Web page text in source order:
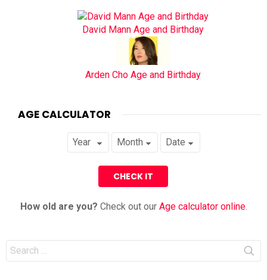
David Mann Age and Birthday
Arden Cho Age and Birthday
AGE CALCULATOR
How old are you? Check out our Age calculator online.
Search
for: